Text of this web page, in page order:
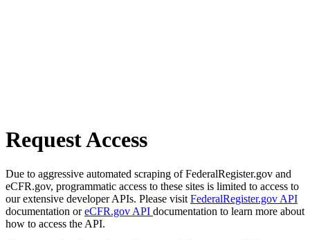
Request Access
Due to aggressive automated scraping of FederalRegister.gov and
eCFR.gov, programmatic access to these sites is limited to access to
our extensive developer APIs. Please visit FederalRegister.gov API
documentation oreCFR.gov API documentation to learn more about
how to access the API.